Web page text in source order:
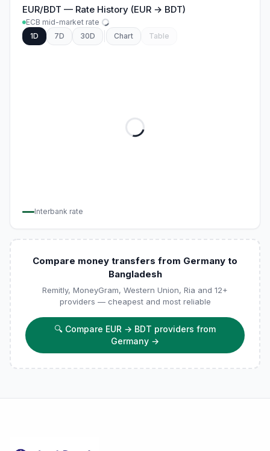
EUR/BDT — Rate History (EUR → BDT)
ECB mid-market rate
1D
7D 30D Chart Table
Interbank rate
Compare money transfers from Germany to
Bangladesh
Remitly, MoneyGram, Western Union, Ria and 12+
providers — cheapest and most reliable
🔍 Compare EUR → BDT providers from
Germany →